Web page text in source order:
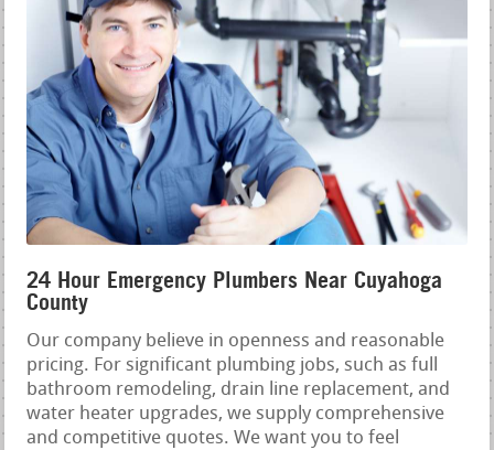
24 Hour Emergency Plumbers Near Cuyahoga
County
Our company believe in openness and reasonable
pricing. For significant plumbing jobs, such as full
bathroom remodeling, drain line replacement, and
water heater upgrades, we supply comprehensive
and competitive quotes. We want you to feel